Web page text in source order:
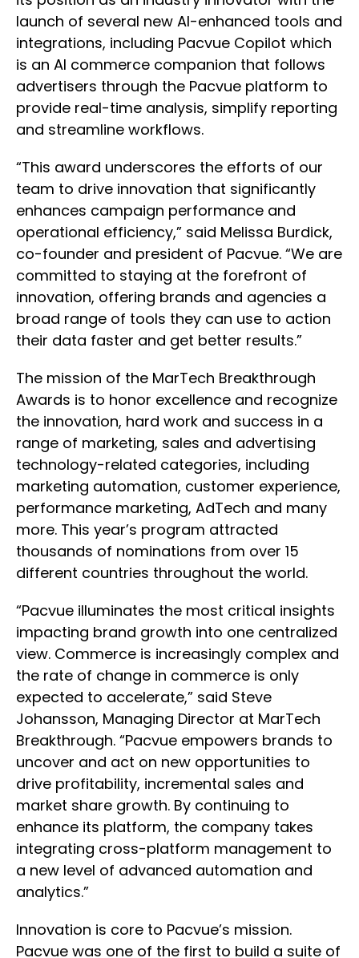
launch of several new AI-enhanced tools and
integrations, including Pacvue Copilot which
is an AI commerce companion that follows
advertisers through the Pacvue platform to
provide real-time analysis, simplify reporting
and streamline workflows.
“This award underscores the efforts of our
team to drive innovation that significantly
enhances campaign performance and
operational efficiency,” said Melissa Burdick,
co-founder and president of Pacvue. “We are
committed to staying at the forefront of
innovation, offering brands and agencies a
broad range of tools they can use to action
their data faster and get better results.”
The mission of the MarTech Breakthrough
Awards is to honor excellence and recognize
the innovation, hard work and success in a
range of marketing, sales and advertising
technology-related categories, including
marketing automation, customer experience,
performance marketing, AdTech and many
more. This year’s program attracted
thousands of nominations from over 15
different countries throughout the world.
“Pacvue illuminates the most critical insights
impacting brand growth into one centralized
view. Commerce is increasingly complex and
the rate of change in commerce is only
expected to accelerate,” said Steve
Johansson, Managing Director at MarTech
Breakthrough. “Pacvue empowers brands to
uncover and act on new opportunities to
drive profitability, incremental sales and
market share growth. By continuing to
enhance its platform, the company takes
integrating cross-platform management to
a new level of advanced automation and
analytics.”
Innovation is core to Pacvue’s mission.
Pacvue was one of the first to build a suite of